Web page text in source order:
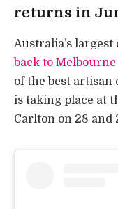
returns in
Australia’s largest
back to Melbourne
of the best artisan
is taking place at
Carlton on 28 and